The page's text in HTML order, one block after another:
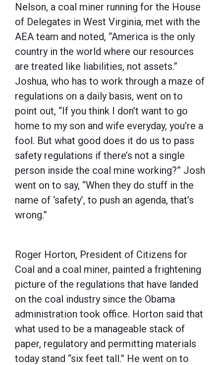
Nelson, a coal miner running for the House
of Delegates in West Virginia, met with the
AEA team and noted, “America is the only
country in the world where our resources
are treated like liabilities, not assets.”
Joshua, who has to work through a maze of
regulations on a daily basis, went on to
point out, “If you think I don’t want to go
home to my son and wife everyday, you’re a
fool. But what good does it do us to pass
safety regulations if there’s not a single
person inside the coal mine working?” Josh
went on to say, “When they do stuff in the
name of ‘safety’, to push an agenda, that’s
wrong.”
Roger Horton, President of Citizens for
Coal and a coal miner, painted a frightening
picture of the regulations that have landed
on the coal industry since the Obama
administration took office. Horton said that
what used to be a manageable stack of
paper, regulatory and permitting materials
today stand “six feet tall.” He went on to